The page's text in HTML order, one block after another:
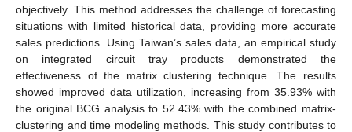
objectively. This method addresses the challenge of forecasting
situations with limited historical data, providing more accurate
sales predictions. Using Taiwan’s sales data, an empirical study
on integrated circuit tray products demonstrated the
effectiveness of the matrix clustering technique. The results
showed improved data utilization, increasing from 35.93% with
the original BCG analysis to 52.43% with the combined matrix-
clustering and time modeling methods. This study contributes to